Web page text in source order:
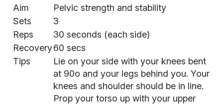
Aim
Pelvic strength and stability
Sets
3
Reps
30 seconds (each side)
Recovery60 secs
Tips
Lie on your side with your knees bent
at 90o and your legs behind you. Your
knees and shoulder should be in line.
Prop your torso up with your upper